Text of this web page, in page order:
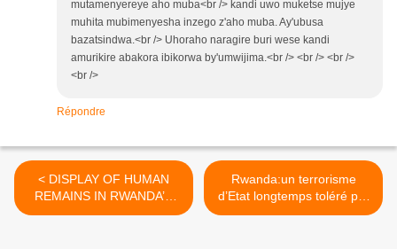
mutamenyereye aho muba<br /> kandi uwo muketse mujye
muhita mubimenyesha inzego z'aho muba. Ay'ubusa
bazatsindwa.<br /> Uhoraho naragire buri wese kandi
amurikire abakora ibikorwa by'umwijima.<br /> <br /> <br />
<br />
Répondre
< DISPLAY OF HUMAN
REMAINS IN RWANDA’S
GENOCIDE MEMORIAL
Rwanda:un terrorisme
d’Etat longtemps toléré par
la Communauté